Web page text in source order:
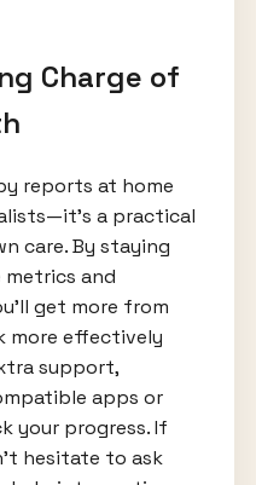
Charge of
reports at home
a practical
care. By staying
and
get more from
more effectively
support,
apps or
your progress. If
hesitate to ask